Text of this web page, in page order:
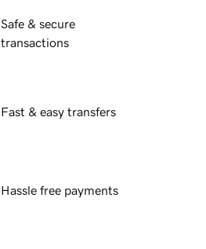
Safe & secure
transactions
Fast & easy transfers
Hassle free payments